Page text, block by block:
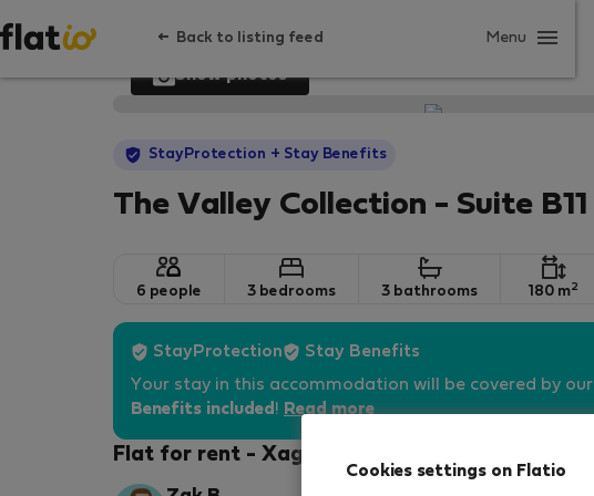
Back to listing feed Menu
Show photos
StayProtection + Stay Benefits
The Valley Collection - Suite B11
6 people 3 bedrooms 3 bathrooms 180 m2
StayProtection Stay Benefits
Your stay in this accommodation will be covered by our
Benefits included ! Read more
Flat for rent - Xagħra
Cookies settings on Flatio